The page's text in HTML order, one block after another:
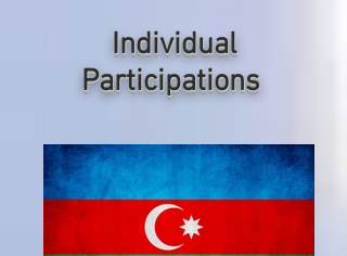
Individual
Participations